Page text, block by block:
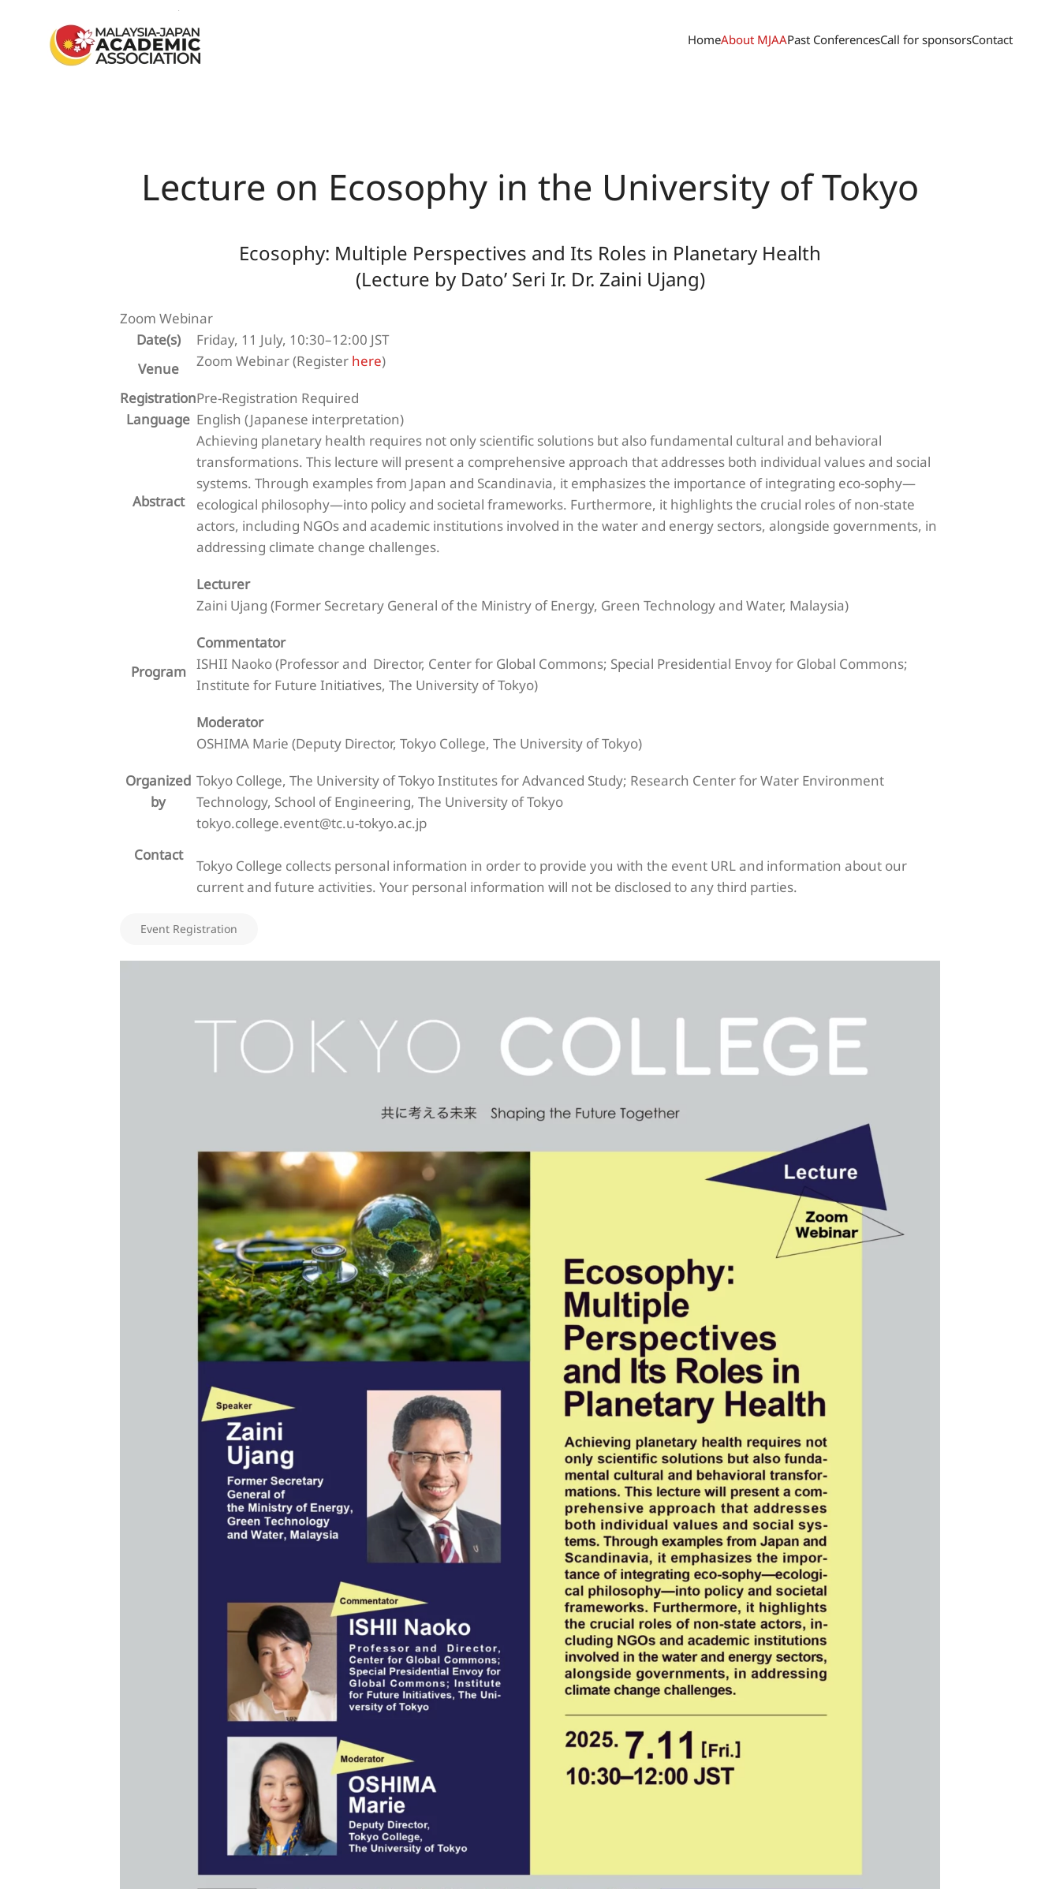
Skip to main content HomeAbout MJAAPast ConferencesCall for sponsorsContact
Lecture on Ecosophy in the University of Tokyo
Ecosophy: Multiple Perspectives and Its Roles in Planetary Health
(Lecture by Dato’ Seri Ir. Dr. Zaini Ujang)
Zoom Webinar
Date(s)
Friday, 11 July, 10:30–12:00 JST
Venue
Zoom Webinar (Register here)
RegistrationPre-Registration Required
Language English (Japanese interpretation)
Abstract
Achieving planetary health requires not only scientific solutions but also fundamental cultural and behavioral
transformations. This lecture will present a comprehensive approach that addresses both individual values and social
systems. Through examples from Japan and Scandinavia, it emphasizes the importance of integrating eco-sophy—
ecological philosophy—into policy and societal frameworks. Furthermore, it highlights the crucial roles of non-state
actors, including NGOs and academic institutions involved in the water and energy sectors, alongside governments, in
addressing climate change challenges.
Program
Lecturer
Zaini Ujang (Former Secretary General of the Ministry of Energy, Green Technology and Water, Malaysia)
Commentator
ISHII Naoko (Professor and Director, Center for Global Commons; Special Presidential Envoy for Global Commons;
Institute for Future Initiatives, The University of Tokyo)
Moderator
OSHIMA Marie (Deputy Director, Tokyo College, The University of Tokyo)
Organized
by
Tokyo College, The University of Tokyo Institutes for Advanced Study; Research Center for Water Environment
Technology, School of Engineering, The University of Tokyo
Contact
tokyo.college.event@tc.u-tokyo.ac.jp
Tokyo College collects personal information in order to provide you with the event URL and information about our
current and future activities. Your personal information will not be disclosed to any third parties.
Event Registration